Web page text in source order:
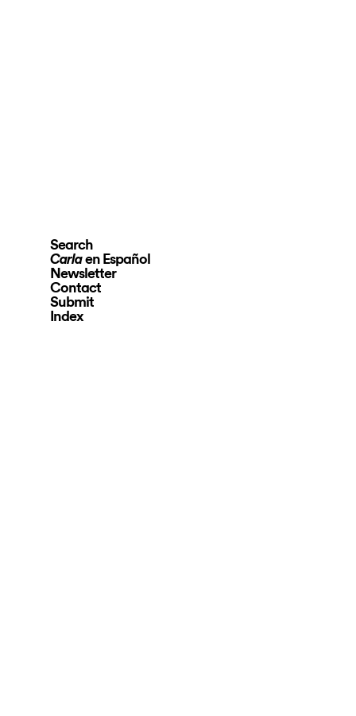
Search
Carlaen Español
Newsletter
Contact
Submit
Index